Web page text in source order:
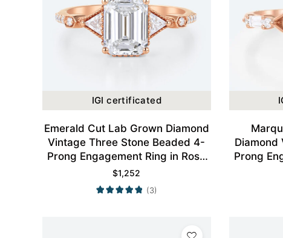
IGI certificated
Emerald Cut Lab Grown Diamond
Vintage Three Stone Beaded 4-
Prong Engagement Ring in Rose
Gold
$1,252
(3)
Diamond
Prong